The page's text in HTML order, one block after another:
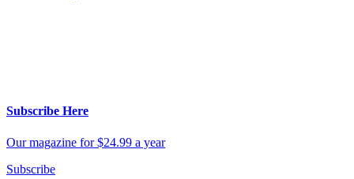
Subscribe Here
Our magazine for $24.99 a year
Subscribe